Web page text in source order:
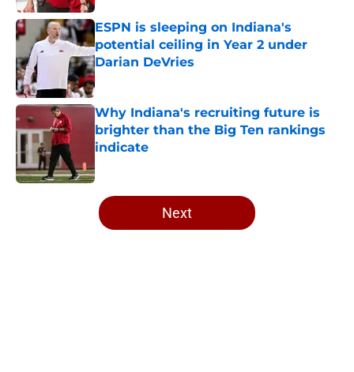
ESPN is sleeping on Indiana's
potential ceiling in Year 2 under
Darian DeVries
Published by on Invalid Date
Why Indiana's recruiting future is
brighter than the Big Ten rankings
indicate
5 related articles loaded
Next